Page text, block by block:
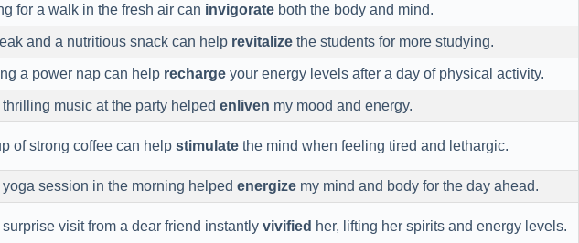
for a walk in the fresh air can invigorate both the body and mind.
and a nutritious snack can help revitalize the students for more studying.
a power nap can help recharge your energy levels after a day of physical activity.
music at the party helped enliven my mood and energy.
of strong coffee can help stimulate the mind when feeling tired and lethargic.
session in the morning helped energize my mind and body for the day ahead.
visit from a dear friend instantly vivified her, lifting her spirits and energy levels.